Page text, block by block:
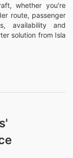
whether you're
route, passenger
availability and
solution from Isla